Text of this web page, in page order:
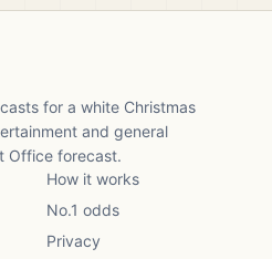
for a white Christmas
and general
Office forecast.
How it works
No.1 odds
Privacy